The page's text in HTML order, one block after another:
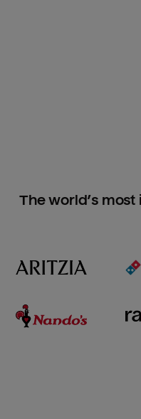
The world’s